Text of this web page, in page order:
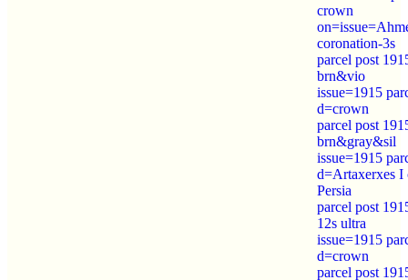
crown
coronation-3s
parcel post
brn&vio
issue=1915
d=crown
parcel post
brn&gray&sil
issue=1915
d=Artaxerxes I
Persia
parcel post
12s ultra
issue=1915
d=crown
parcel post